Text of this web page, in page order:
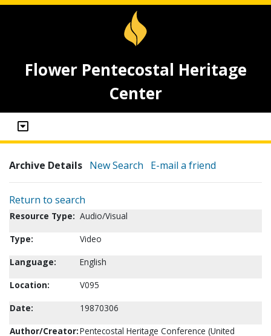
Flower Pentecostal Heritage
Center
Archive Details New Search E-mail a friend
Return to search
Resource Type: Audio/Visual
Type:
Video
Language:
English
Location:
V095
Date:
19870306
Author/Creator:Pentecostal Heritage Conference (United